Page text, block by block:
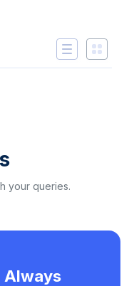
your queries.
Always